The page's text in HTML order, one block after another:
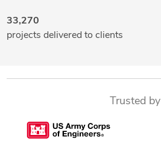
33,270
projects delivered to clients
Trusted by